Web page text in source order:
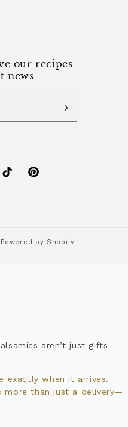
our recipes
news
TikTok Pinterest
Powered by Shopify